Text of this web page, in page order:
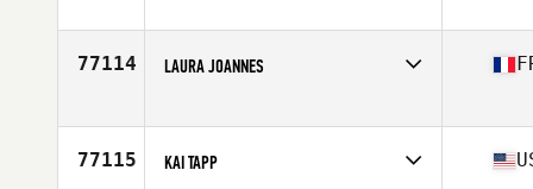
Affiliate
CrossFit Milestone
77114 LAURA JOANNES
Affiliate
CrossFit Epinal
77115 KAI TAPP